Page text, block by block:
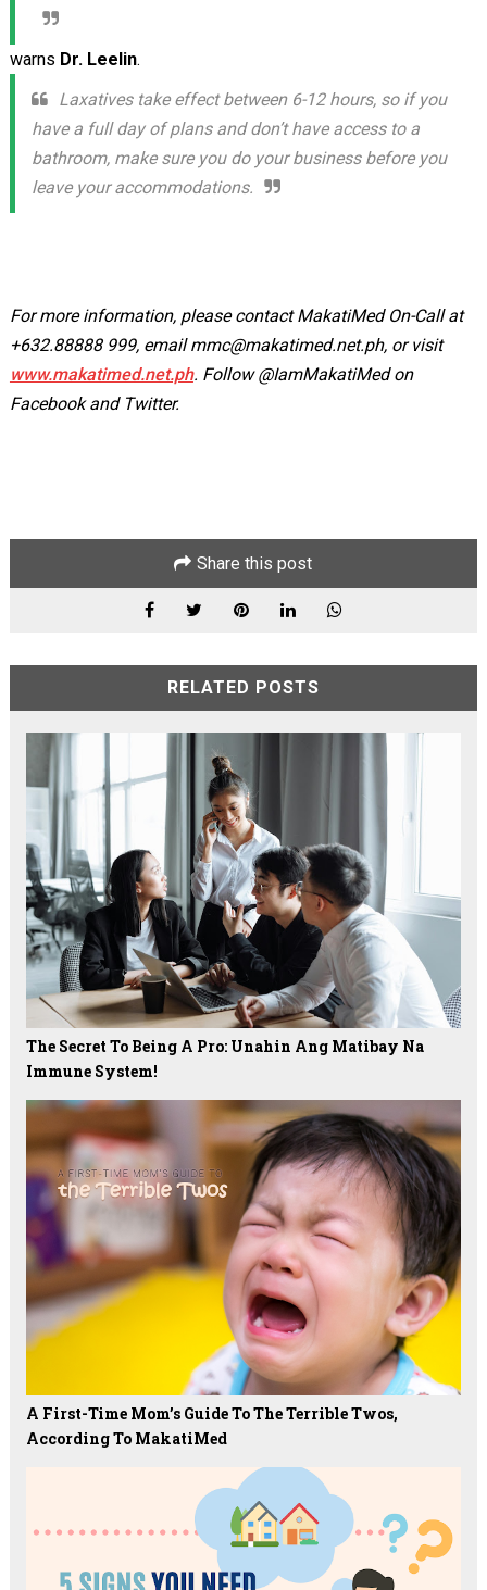
warns Dr. Leelin.
Laxatives take effect between 6-12 hours, so if you
have a full day of plans and don’t have access to a
bathroom, make sure you do your business before you
leave your accommodations.
For more information, please contact MakatiMed On-Call at
+632.88888 999, emailmmc@makatimed.net.ph, or visit
www.makatimed.net.ph. Follow @IamMakatiMed on
Facebook and Twitter.
Share this post
RELATED POSTS
The Secret To Being A Pro: Unahin Ang Matibay Na
Immune System!
A First-Time Mom’s Guide To The Terrible Twos,
According To MakatiMed